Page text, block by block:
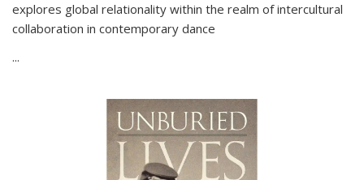
explores global relationality within the realm of intercultural
collaboration in contemporary dance
...